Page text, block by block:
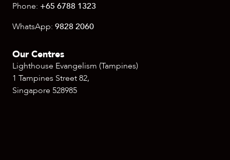
Phone: +65 6788 1323
WhatsApp: 9828 2060
Our Centres
Lighthouse Evangelism (Tampines)
1 Tampines Street 82,
Singapore 528985